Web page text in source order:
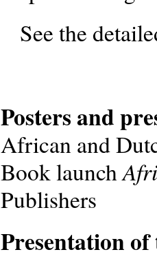
See the
Posters and
African and
Book launch
Publishers
Presentation